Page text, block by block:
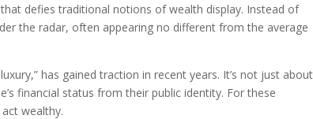
defies traditional notions of wealth display. Instead of
the radar, often appearing no different from the average
has gained traction in recent years. It’s not just about
financial status from their public identity. For these
wealthy.